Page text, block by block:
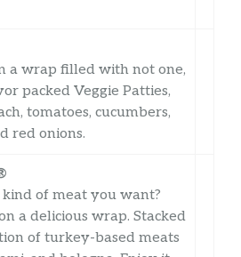
a wrap filled with not one,
packed Veggie Patties,
tomatoes, cucumbers,
red onions.
kind of meat you want?
a delicious wrap. Stacked
of turkey-based meats